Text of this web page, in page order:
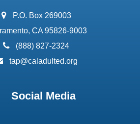
address:
P.O. Box 269003
CA 95826-9003
phone:
(888) 827-2324
email:
tap@caladulted.org
Social Media